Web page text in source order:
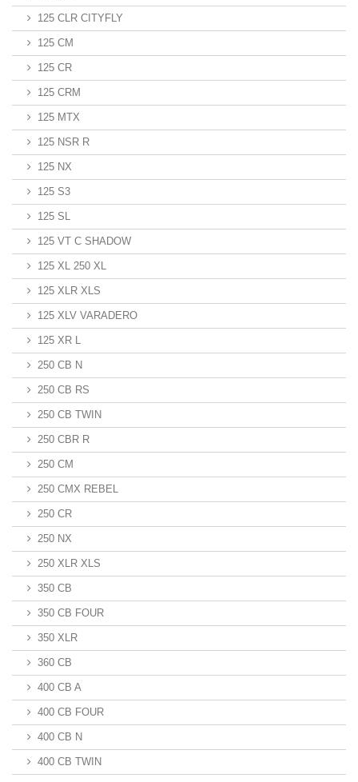
125 CLR CITYFLY
125 CM
125 CR
125 CRM
125 MTX
125 NSR R
125 NX
125 S3
125 SL
125 VT C SHADOW
125 XL 250 XL
125 XLR XLS
125 XLV VARADERO
125 XR L
250 CB N
250 CB RS
250 CB TWIN
250 CBR R
250 CM
250 CMX REBEL
250 CR
250 NX
250 XLR XLS
350 CB
350 CB FOUR
350 XLR
360 CB
400 CB A
400 CB FOUR
400 CB N
400 CB TWIN